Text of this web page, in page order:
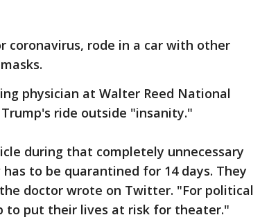
coronavirus, rode in a car with other
physician at Walter Reed National
ride outside "insanity."
during that completely unnecessary
to be quarantined for 14 days. They
doctor wrote on Twitter. "For political
to put their lives at risk for theater."